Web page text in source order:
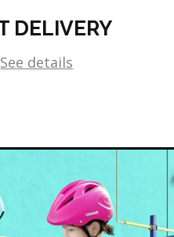
DELIVERY
See details